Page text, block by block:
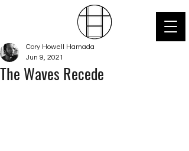
The Waves Recede
Cory Howell Hamada
Jun 9, 2021